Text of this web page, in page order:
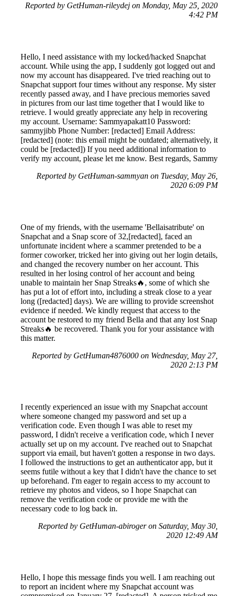
Reported by GetHuman-rileydej on Monday, May 25, 2020
4:42 PM
Hello, I need assistance with my locked/hacked Snapchat
account. While using the app, I suddenly got logged out and
now my account has disappeared. I've tried reaching out to
Snapchat support four times without any response. My sister
recently passed away, and I have precious memories saved
in pictures from our last time together that I would like to
retrieve. I would greatly appreciate any help in recovering
my account. Username: Sammyapakatt10 Password:
sammyjibb Phone Number: [redacted] Email Address:
[redacted] (note: this email might be outdated; alternatively, it
could be [redacted]) If you need additional information to
verify my account, please let me know. Best regards, Sammy
Reported by GetHuman-sammyan on Tuesday, May 26,
2020 6:09 PM
One of my friends, with the username 'Bellaisatribute' on
Snapchat and a Snap score of 32,[redacted], faced an
unfortunate incident where a scammer pretended to be a
former coworker, tricked her into giving out her login details,
and changed the recovery number on her account. This
resulted in her losing control of her account and being
unable to maintain her Snap Streaks🔥, some of which she
has put a lot of effort into, including a streak close to a year
long ([redacted] days). We are willing to provide screenshot
evidence if needed. We kindly request that access to the
account be restored to my friend Bella and that any lost Snap
Streaks🔥 be recovered. Thank you for your assistance with
this matter.
Reported by GetHuman4876000 on Wednesday, May 27,
2020 2:13 PM
I recently experienced an issue with my Snapchat account
where someone changed my password and set up a
verification code. Even though I was able to reset my
password, I didn't receive a verification code, which I never
actually set up on my account. I've reached out to Snapchat
support via email, but haven't gotten a response in two days.
I followed the instructions to get an authenticator app, but it
seems futile without a key that I didn't have the chance to set
up beforehand. I'm eager to regain access to my account to
retrieve my photos and videos, so I hope Snapchat can
remove the verification code or provide me with the
necessary code to log back in.
Reported by GetHuman-abiroger on Saturday, May 30,
2020 12:49 AM
Hello, I hope this message finds you well. I am reaching out
to report an incident where my Snapchat account was